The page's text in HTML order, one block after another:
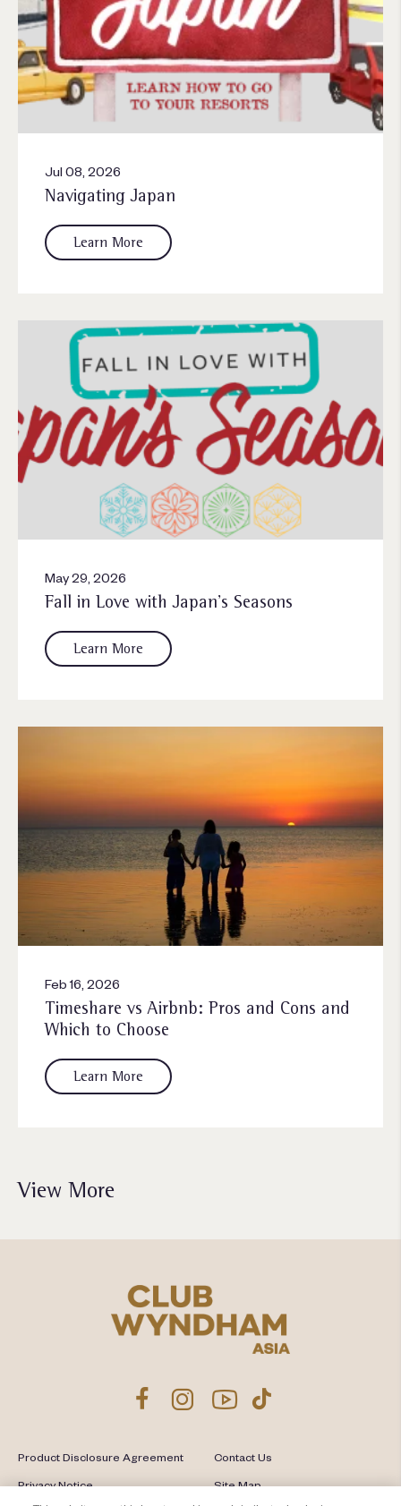
Jul 08, 2026
Navigating Japan
Learn More
May 29, 2026
Fall in Love with Japan’s Seasons
Learn More
Feb 16, 2026
Timeshare vs Airbnb: Pros and Cons and
Which to Choose
Learn More
View More
Product Disclosure Agreement
Privacy Notice
Contact Us
Site Map